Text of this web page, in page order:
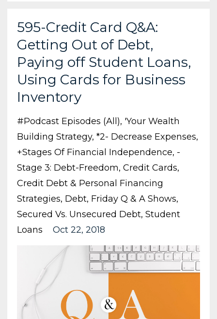
595-Credit Card Q&A:
Getting Out of Debt,
Paying off Student Loans,
Using Cards for Business
Inventory
#podcast Episodes (all) 'your Wealth
Building Strategy *2- Decrease Expenses
+stages Of Financial Independence -
Stage 3: Debt-Freedom Credit Cards
Credit Debt & Personal Financing
Strategies Debt Friday Q & A Shows
Secured Vs. Unsecured Debt Student
Loans
Oct 22, 2018